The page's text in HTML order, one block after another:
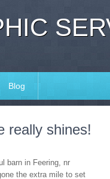
Blog
really shines!
barn in Feering, nr
the extra mile to set